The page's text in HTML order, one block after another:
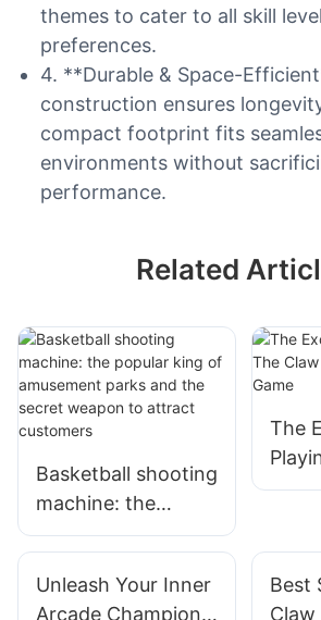
themes to cater to all skill
preferences.
4. **Durable & Space-
construction ensures
compact footprint fits
environments without
performance.
Related
Basketball shooting
machine: the
popular king of
and the secret
The
Unleash Your Inner
Arcade Champion
Best
Claw